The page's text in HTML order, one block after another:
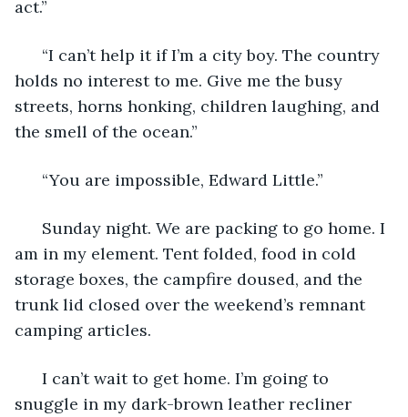
act.”
“I can’t help it if I’m a city boy. The country
holds no interest to me. Give me the busy
streets, horns honking, children laughing, and
the smell of the ocean.”
“You are impossible, Edward Little.”
Sunday night. We are packing to go home. I
am in my element. Tent folded, food in cold
storage boxes, the campfire doused, and the
trunk lid closed over the weekend’s remnant
camping articles.
I can’t wait to get home. I’m going to
snuggle in my dark-brown leather recliner